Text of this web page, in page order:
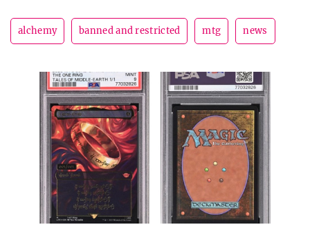
alchemy banned and restricted mtg news